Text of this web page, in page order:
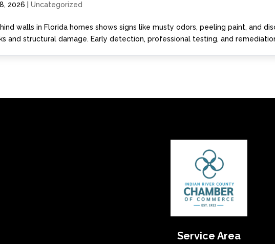
2026 |Uncategorized
walls in Florida homes shows signs like musty odors, peeling paint, and
and structural damage. Early detection, professional testing, and
Service Area